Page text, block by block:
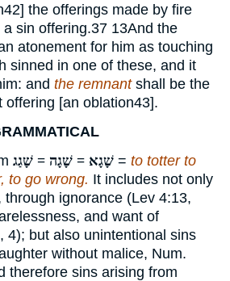
42] the offerings made by fire
a sin offering.37 13And the
atonement for him as touching
sinned in one of these, and it
and the remnantshall be the
offering [an oblation43].
שָׁגָא = שָׁגָה = שָׁגַג = to totter to
to go wrong. It includes not only
ignorance (Lev 4:13,
and want of
4); but also unintentional sins
without malice, Num.
therefore sins arising from